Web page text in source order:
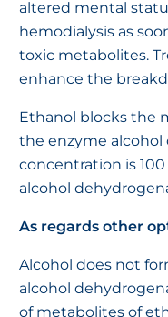
altered mental
hemodialysis as
toxic metabolites.
enhance the
Ethanol blocks the
the enzyme alcohol
concentration is
alcohol
As regards other
Alcohol does not
alcohol
of metabolites of